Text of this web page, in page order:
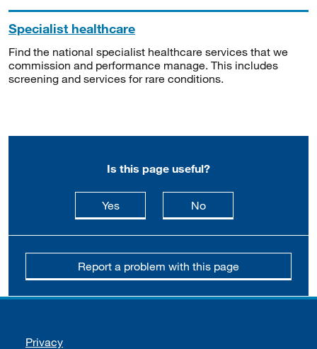
Specialist healthcare
Find the national specialist healthcare services that we
commission and performance manage. This includes
screening and services for rare conditions.
Is this page useful?
Yesthis page is useful
Nothis page is not
Report a problem with this page
Support links
Privacy